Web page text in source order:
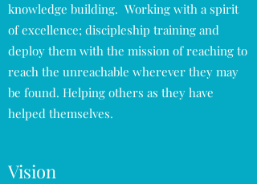
knowledge building. Working with a spirit
of excellence; discipleship training and
deploy them with the mission of reaching to
reach the unreachable wherever they may
be found. Helping others as they have
helped themselves.
Vision